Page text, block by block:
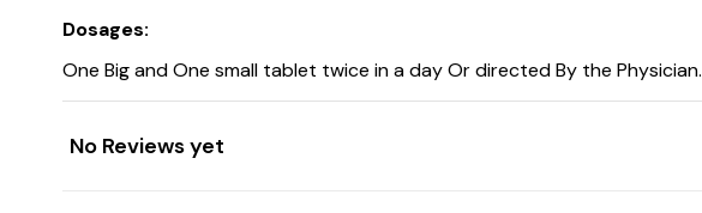
Dosages:
One Big and One small tablet twice in a day Or directed By the Physician.
No Reviews yet